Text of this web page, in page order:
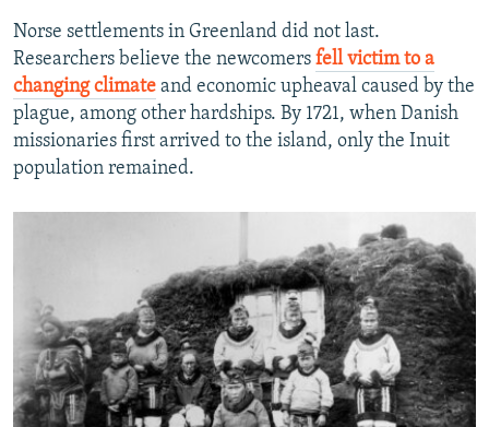
Norse settlements in Greenland did not last.
Researchers believe the newcomers fell victim to a
changing climate and economic upheaval caused by the
plague, among other hardships. By 1721, when Danish
missionaries first arrived to the island, only the Inuit
population remained.